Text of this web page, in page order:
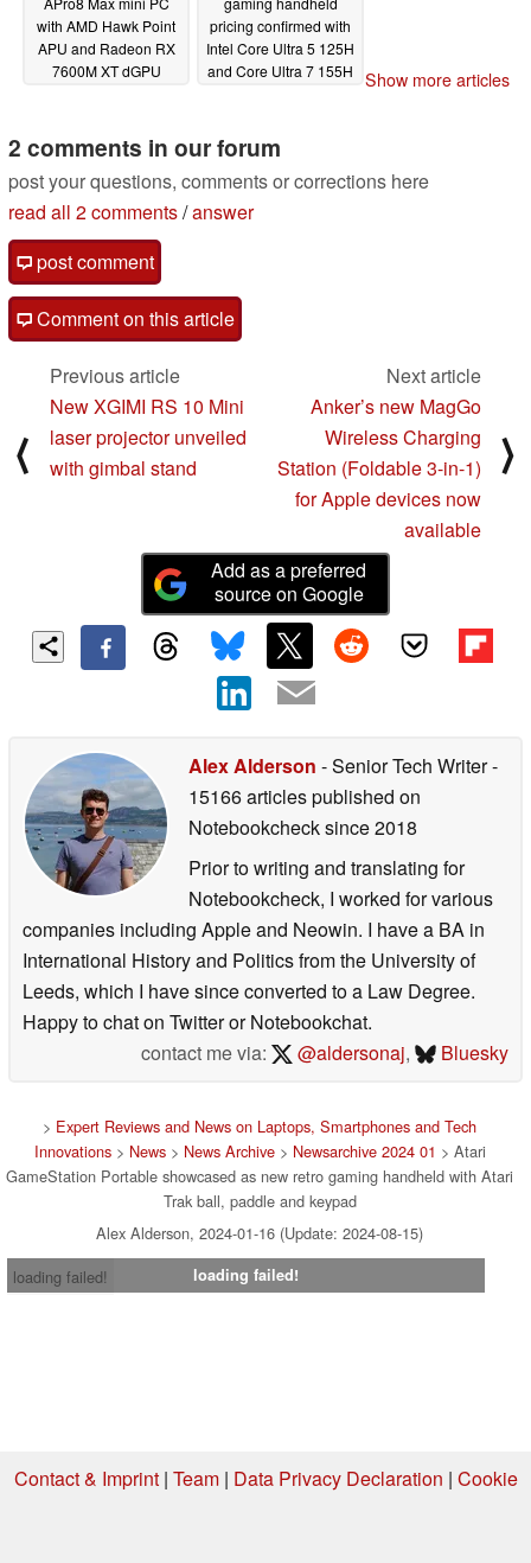
with AMD Hawk Point
APU and Radeon RX
7600M XT dGPU
pricing confirmed with
Intel Core Ultra 5 125H
and Core Ultra 7 155H
Show more articles
2 comments in our forum
post your questions, comments or corrections here
read all 2 comments/answer
post comment
Comment on this article
⟨
Previous article
New XGIMI RS 10 Mini
laser projector unveiled
with gimbal stand
Next article
Anker’s new MagGo
Wireless Charging
Station (Foldable 3-in-1)
for Apple devices now
available
⟩
Add as a preferred
source on Google
Alex Alderson - Senior Tech Writer-
15166 articles published on
Notebookchecksince 2018
Prior to writing and translating for
Notebookcheck, I worked for various
companies including Apple and Neowin. I have a BA in
International History and Politics from the University of
Leeds, which I have since converted to a Law Degree.
Happy to chat on Twitter or Notebookchat.
contact me via:
@aldersonaj, Bluesky
> Expert Reviews and News on Laptops, Smartphones and Tech
Innovations> News> News Archive> Newsarchive 2024 01 > Atari
GameStation Portable showcased as new retro gaming handheld with Atari
Trak ball, paddle and keypad
Alex Alderson, 2024-01-16 (Update: 2024-08-15)
loading failed!
loading failed!
Contact & Imprint| Team| Data Privacy Declaration | Cookie